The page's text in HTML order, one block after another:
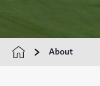
About